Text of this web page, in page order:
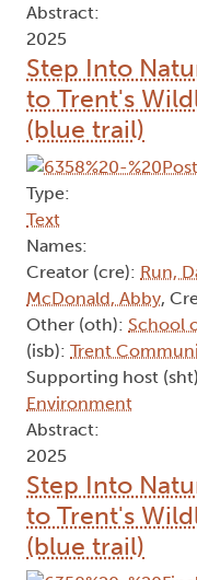
Abstract:
2025
Step Into
to Trent's
(blue trail)
Type:
Text
Names:
Creator (cre): Run,
McDonald, Abby,
Other (oth): School
(isb): Trent
Supporting host
Environment
Abstract:
2025
Step Into
to Trent's
(blue trail)